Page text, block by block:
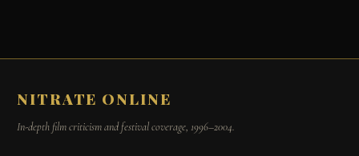
NITRATE ONLINE
In-depth film criticism and festival coverage, 1996–2004.